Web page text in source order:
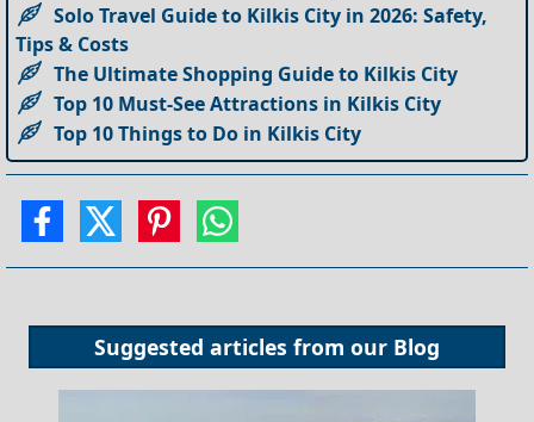
Solo Travel Guide to Kilkis City in 2026: Safety,
Tips & Costs
The Ultimate Shopping Guide to Kilkis City
Top 10 Must-See Attractions in Kilkis City
Top 10 Things to Do in Kilkis City
Suggested articles from our Blog